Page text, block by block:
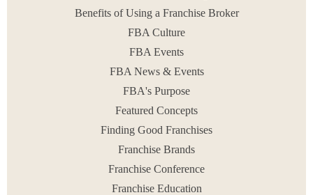
July 2020 Franchisor Newsletter
1 2
Benefits of Using a Franchise Broker
FBA Culture
FBA Events
FBA News & Events
FBA's Purpose
Featured Concepts
Finding Good Franchises
Franchise Brands
Franchise Conference
Franchise Education